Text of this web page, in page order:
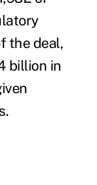
the deal,
billion in